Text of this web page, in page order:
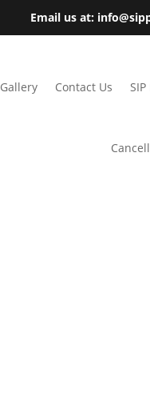
Email us at:
Gallery Contact Us